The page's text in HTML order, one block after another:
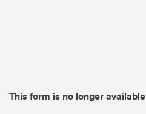
This form is no longer available